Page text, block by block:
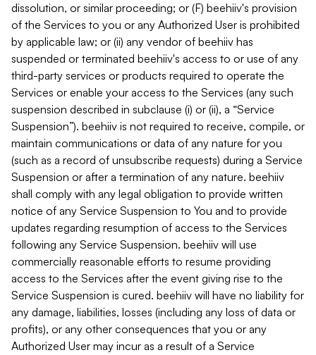
dissolution, or similar proceeding; or (F) beehiiv's provision
of the Services to you or any Authorized User is prohibited
by applicable law; or (ii) any vendor of beehiiv has
suspended or terminated beehiiv's access to or use of any
third-party services or products required to operate the
Services or enable your access to the Services (any such
suspension described in subclause (i) or (ii), a “Service
Suspension”). beehiiv is not required to receive, compile, or
maintain communications or data of any nature for you
(such as a record of unsubscribe requests) during a Service
Suspension or after a termination of any nature. beehiiv
shall comply with any legal obligation to provide written
notice of any Service Suspension to You and to provide
updates regarding resumption of access to the Services
following any Service Suspension. beehiiv will use
commercially reasonable efforts to resume providing
access to the Services after the event giving rise to the
Service Suspension is cured. beehiiv will have no liability for
any damage, liabilities, losses (including any loss of data or
profits), or any other consequences that you or any
Authorized User may incur as a result of a Service